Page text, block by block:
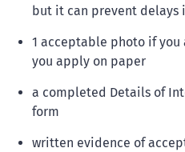
but it can prevent
1 acceptable photo if
you apply on paper
a completed Details of
form
written evidence of